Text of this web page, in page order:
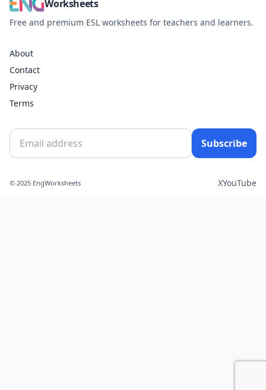
Worksheets
Free and premium ESL worksheets for teachers and learners.
About
Contact
Privacy
Terms
Subscribe
© 2025 EngWorksheets XYouTube